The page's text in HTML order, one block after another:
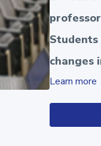
changes
tropical
the
for
Learn more